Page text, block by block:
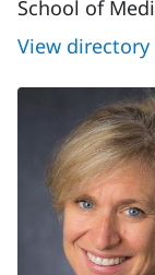
School of
View